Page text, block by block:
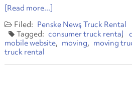
[Read more...]
Penske News Truck Rental
consumer truck rental
mobile website
moving moving
truck rental